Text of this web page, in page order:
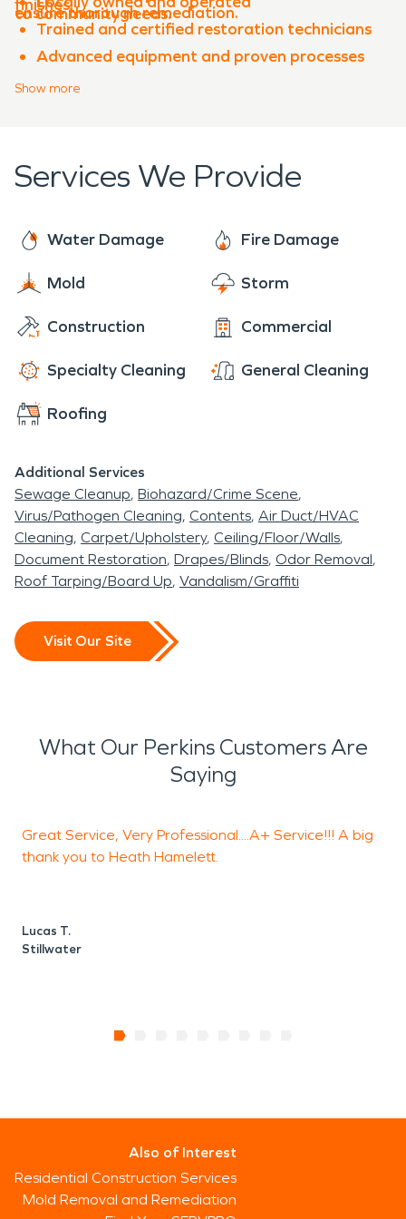
finishes.
ensure thorough remediation.
to community needs.
Trained and certified restoration technicians
Advanced equipment and proven processes
Experience with both water damage
When property damage occurs inPerkins
restore your property quickly and professionally.
Show more
Services We Provide
Water Damage Fire Damage
Mold Storm
Construction Commercial
Specialty Cleaning General Cleaning
Roofing
Additional Services
Sewage Cleanup Biohazard/Crime Scene
Virus/Pathogen Cleaning Contents Air Duct/HVAC
Cleaning Carpet/Upholstery Ceiling/Floor/Walls
Document Restoration Drapes/Blinds Odor Removal
Roof Tarping/Board Up Vandalism/Graffiti
Visit Our Site
What Our Perkins Customers Are
Saying
Great Service, Very Professional....A+ Service!!! A big
thank you to Heath Hamelett.
Lucas T.
Stillwater
Also of Interest
Residential Construction Services
Mold Removal and Remediation